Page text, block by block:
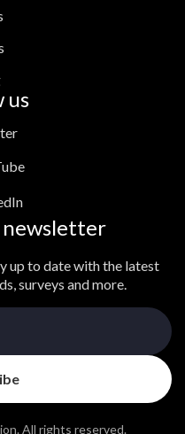
us
newsletter
up to date with the latest
surveys and more.
All rights reserved.